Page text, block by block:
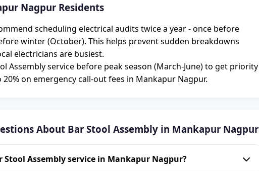
Nagpur Residents
scheduling electrical audits twice a year - once before
winter (October). This helps prevent sudden breakdowns
electricians are busiest.
Assembly service before peak season (March-June) to get priority
on emergency call-out fees in Mankapur Nagpur.
About Bar Stool Assembly in Mankapur Nagpur
Stool Assembly service in Mankapur Nagpur?